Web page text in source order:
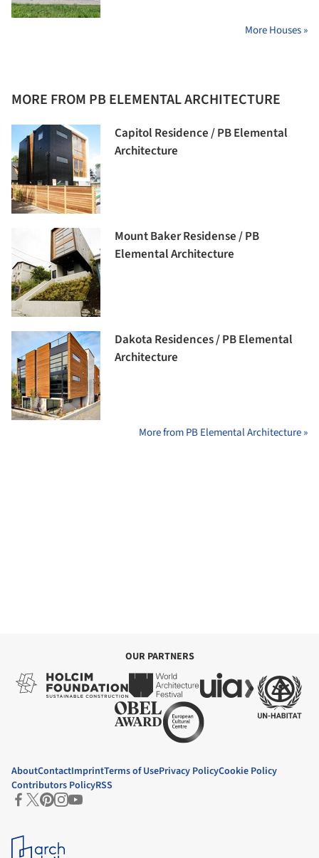
More Houses »
MORE FROM PB ELEMENTAL ARCHITECTURE
Capitol Residence / PB Elemental
Architecture
Mount Baker Residense / PB
Elemental Architecture
Dakota Residences / PB Elemental
Architecture
More from PB Elemental Architecture »